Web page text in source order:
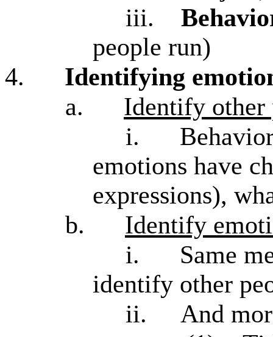
iii.
people run)
4.
Identifying
a.
Identify other
i.
emotions have
expressions),
b.
Identify
i.
Same
identify other
ii.
And